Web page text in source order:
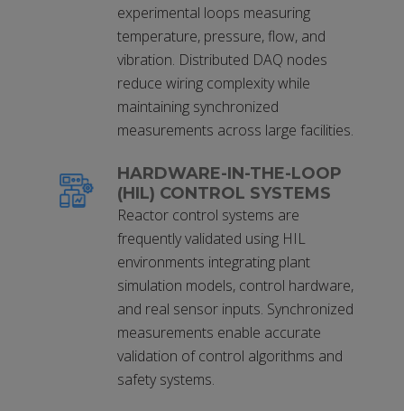
experimental loops measuring
temperature, pressure, flow, and
vibration. Distributed DAQ nodes
reduce wiring complexity while
maintaining synchronized
measurements across large facilities.
HARDWARE-IN-THE-LOOP
(HIL) CONTROL SYSTEMS
Reactor control systems are
frequently validated using HIL
environments integrating plant
simulation models, control hardware,
and real sensor inputs. Synchronized
measurements enable accurate
validation of control algorithms and
safety systems.